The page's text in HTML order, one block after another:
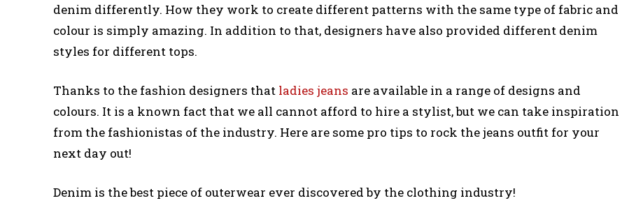
denim differently. How they work to create different patterns with the same type of fabric and
colour is simply amazing. In addition to that, designers have also provided different denim
styles for different tops.
Thanks to the fashion designers that ladies jeans are available in a range of designs and
colours. It is a known fact that we all cannot afford to hire a stylist, but we can take inspiration
from the fashionistas of the industry. Here are some pro tips to rock the jeans outfit for your
next day out!
Denim is the best piece of outerwear ever discovered by the clothing industry!